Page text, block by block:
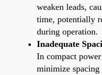
weaken leads,
time, potentially
during operation.
Inadequate
In compact
minimize spacing